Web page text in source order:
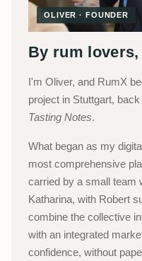
OLIVER · FOUNDER
By rum
I'm Oliver, and RumX
project in Stuttgart,
Tasting Notes.
What began as my
most comprehensive
carried by a small team
Katharina, with Robert
combine the collective
with an integrated
confidence, without